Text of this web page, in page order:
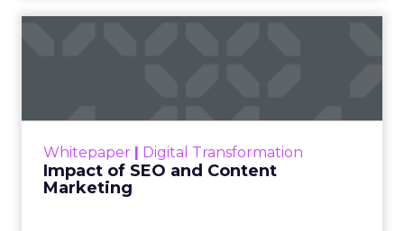
Whitepaper Digital Transformation
Impact of SEO and Content
Marketing
looming recession and b...